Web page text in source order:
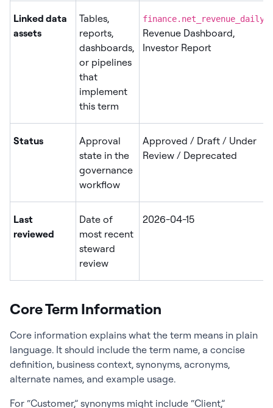
Linked data
assets
Tables,
reports,
dashboards,
or pipelines
that
implement
this term
finance.net_revenue_daily
Revenue Dashboard,
Investor Report
Status
Approval
state in the
governance
workflow
Approved / Draft / Under
Review / Deprecated
Last
reviewed
Date of
most recent
steward
review
2026-04-15
Core Term Information
Core information explains what the term means in plain
language. It should include the term name, a concise
definition, business context, synonyms, acronyms,
alternate names, and example usage.
For “Customer,” synonyms might include “Client,”